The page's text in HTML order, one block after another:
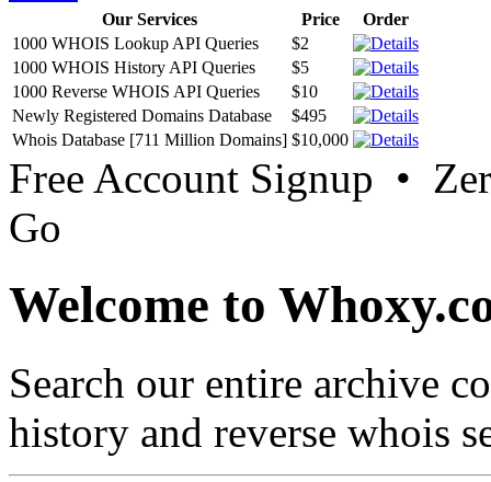
Our Services Price
Order
1000 WHOIS Lookup API Queries
$2
1000 WHOIS History API Queries
$5
1000 Reverse WHOIS API Queries
$10
Newly Registered Domains Database
$495
Whois Database [711 Million Domains] $10,000
Free Account Signup •
Go
Welcome to
Search our entire archive
history and reverse whois